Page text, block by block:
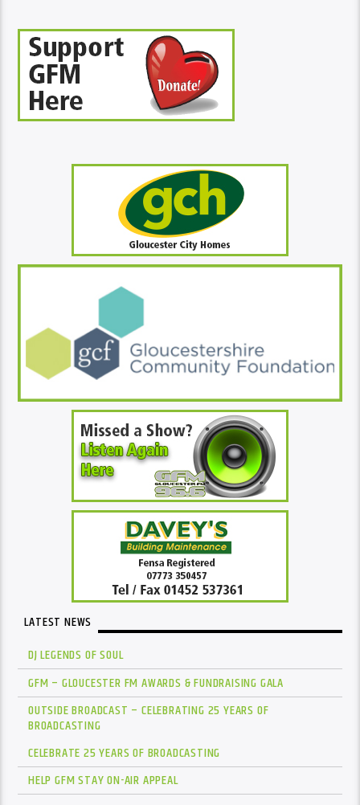
LATEST NEWS
DJ LEGENDS OF SOUL
GFM – GLOUCESTER FM AWARDS & FUNDRAISING GALA
OUTSIDE BROADCAST – CELEBRATING 25 YEARS OF
BROADCASTING
CELEBRATE 25 YEARS OF BROADCASTING
HELP GFM STAY ON-AIR APPEAL